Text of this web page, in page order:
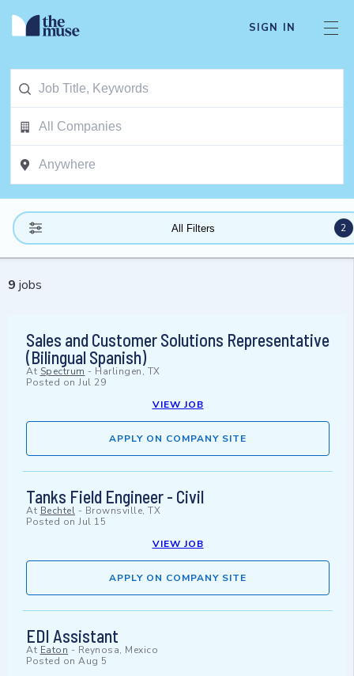
SIGN IN
All Filters 2
9 jobs
Sales and Customer Solutions Representative
(Bilingual Spanish)
At Spectrum - Harlingen, TX
Posted on Jul 29
VIEW JOB
APPLY ON COMPANY SITE
Tanks Field Engineer - Civil
At Bechtel - Brownsville, TX
Posted on Jul 15
VIEW JOB
APPLY ON COMPANY SITE
EDI Assistant
At Eaton - Reynosa, Mexico
Posted on Aug 5